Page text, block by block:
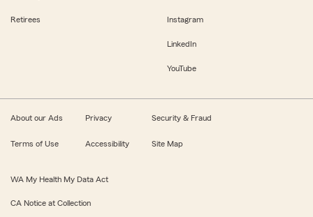
Retirees Instagram
LinkedIn
YouTube
About our Ads Privacy Security & Fraud
Terms of Use Accessibility Site Map
WA My Health My Data Act
CA Notice at Collection